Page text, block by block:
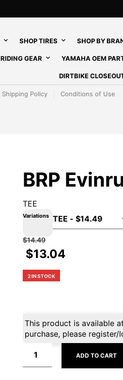
SHOP TIRES SHOP BY
RIDING GEAR YAMAHA OEM
DIRTBIKE
Shipping Policy Conditions of Use
BRP
TEE
Variations
$14.49
$13.04
2 IN STOCK
This product is available at
purchase, please register/
ADD TO CART